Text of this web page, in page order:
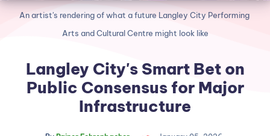
An artist's rendering of what a future Langley City Performing
Arts and Cultural Centre might look like
Langley City's Smart Bet on
Public Consensus for Major
Infrastructure